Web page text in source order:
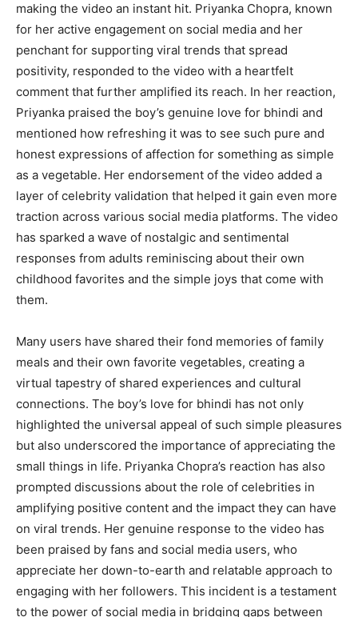
making the video an instant hit. Priyanka Chopra, known
for her active engagement on social media and her
penchant for supporting viral trends that spread
positivity, responded to the video with a heartfelt
comment that further amplified its reach. In her reaction,
Priyanka praised the boy’s genuine love for bhindi and
mentioned how refreshing it was to see such pure and
honest expressions of affection for something as simple
as a vegetable. Her endorsement of the video added a
layer of celebrity validation that helped it gain even more
traction across various social media platforms. The video
has sparked a wave of nostalgic and sentimental
responses from adults reminiscing about their own
childhood favorites and the simple joys that come with
them.
Many users have shared their fond memories of family
meals and their own favorite vegetables, creating a
virtual tapestry of shared experiences and cultural
connections. The boy’s love for bhindi has not only
highlighted the universal appeal of such simple pleasures
but also underscored the importance of appreciating the
small things in life. Priyanka Chopra’s reaction has also
prompted discussions about the role of celebrities in
amplifying positive content and the impact they can have
on viral trends. Her genuine response to the video has
been praised by fans and social media users, who
appreciate her down-to-earth and relatable approach to
engaging with her followers. This incident is a testament
to the power of social media in bridging gaps between